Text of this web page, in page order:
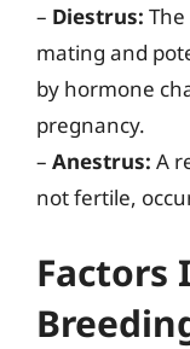
– Diestrus:
mating and
by hormone
pregnancy.
– Anestrus: A
not fertile,
Factors